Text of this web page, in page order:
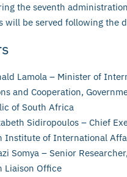
the seventh
will be served following the
Lamola – Minister of
and Cooperation,
of South Africa
Sidiropoulos – Chief
Institute of International
Somya – Senior
Liaison Office